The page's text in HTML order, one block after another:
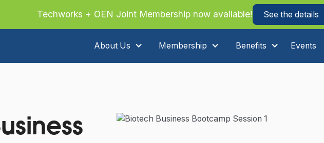
Techworks + OEN Joint Membership now available! See the details
About Us
Membership Benefits Events